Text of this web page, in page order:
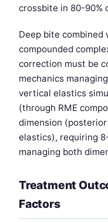
crossbite in 80-90%
Deep bite
compounded
correction must be
mechanics
vertical elastics
(through RME
dimension
elastics), requiring
managing both
Treatment
Factors